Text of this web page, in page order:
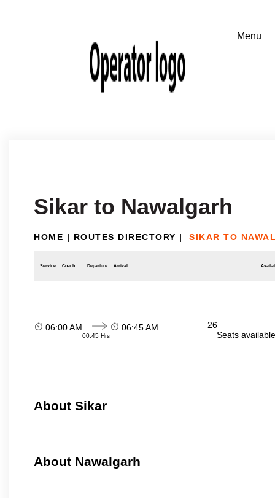
Sikar to Nawalgarh
HOME | ROUTES DIRECTORY | SIKAR TO
Service Coach Departure Arrival
06:00 AM
00:45 Hrs
06:45 AM
26
Seats
About Sikar
About Nawalgarh